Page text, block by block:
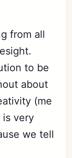
from all
to be
about
(me
is very
we tell